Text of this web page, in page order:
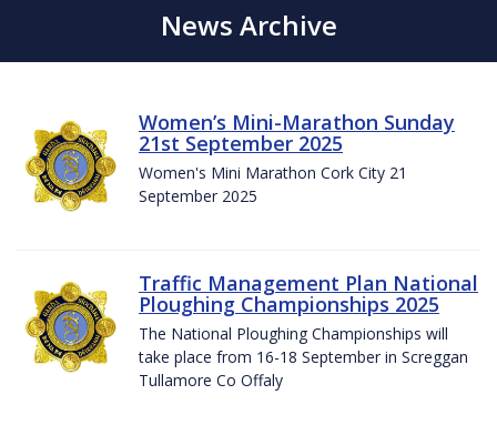
News Archive
Women’s Mini-Marathon Sunday
21st September 2025
Women's Mini Marathon Cork City 21
September 2025
Traffic Management Plan National
Ploughing Championships 2025
The National Ploughing Championships will
take place from 16-18 September in Screggan
Tullamore Co Offaly